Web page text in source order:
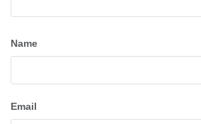
Name
Email